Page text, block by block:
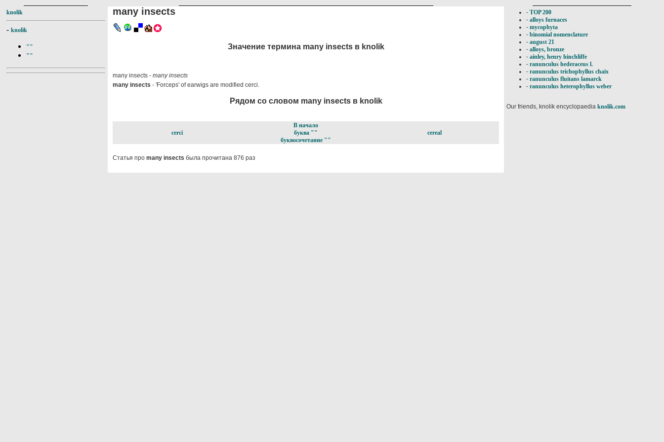
knolik
- knolik
""
""
many insects
Значение термина many insects в knolik
many insects - many insects
many insects - 'Forceps' of earwigs are modified cerci.
Рядом со словом many insects в knolik
cerci
В начало
буква ""
буквосочетание ""
cereal
Статья про many insects была прочитана 876 раз
- TOP 200
- alloys furnaces
- mycophyta
- binomial nomenclature
- august 21
- alloys, bronze
- ainley, henry hinchliffe
- ranunculus hederaceus l.
- ranunculus trichophyllus chaix
- ranunculus fluitans lamarck
- ranunculus heterophyllus weber
Our friends, knolik encyclopaedia knolik.com